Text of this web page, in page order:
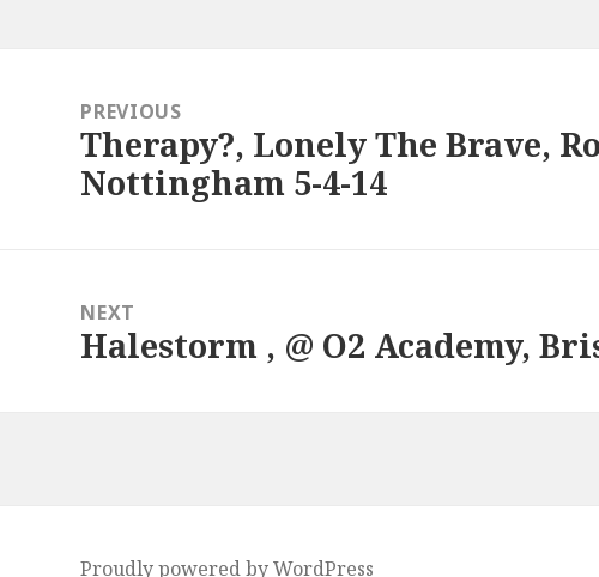
navigationPREVIOUS
Previous
post:
Therapy?, Lonely The Brave,
Nottingham 5-4-14
NEXT
Next
Halestorm , @ O2 Academy,
Proudly powered by WordPress